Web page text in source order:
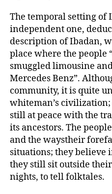
The temporal setting of
independent one,
description of Ibadan,
place where the people
smuggled limousine
Mercedes Benz”.
community, it is quite
whiteman’s
still at peace with the
its ancestors. The
and the waystheir
situations; they believe
they still sit outside
nights, to tell folktales.